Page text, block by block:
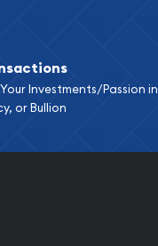
Investments/Passion in
or Bullion